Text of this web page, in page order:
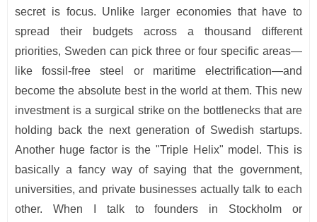
secret is focus. Unlike larger economies that have to
spread their budgets across a thousand different
priorities, Sweden can pick three or four specific areas—
like fossil-free steel or maritime electrification—and
become the absolute best in the world at them. This new
investment is a surgical strike on the bottlenecks that are
holding back the next generation of Swedish startups.
Another huge factor is the "Triple Helix" model. This is
basically a fancy way of saying that the government,
universities, and private businesses actually talk to each
other. When I talk to founders in Stockholm or